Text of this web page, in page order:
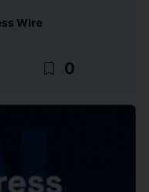
Wire
bookmark_border 0